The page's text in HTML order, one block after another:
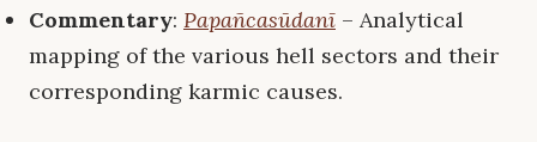
Commentary: Papañcasūdanī – Analytical
mapping of the various hell sectors and their
corresponding karmic causes.